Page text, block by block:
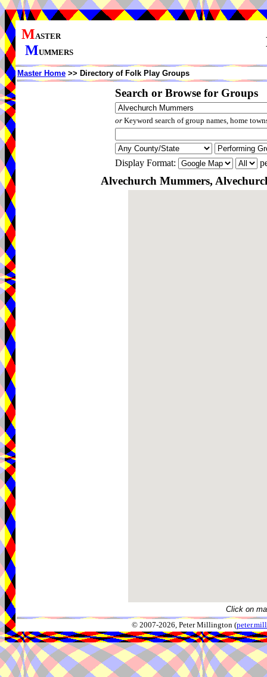
MASTER
MUMMERS
Master Home >> Directory of Folk Play Groups
Search or Browse for Groups
orKeyword search of group names, home
Display Format:
Alvechurch Mummers,
Click on
© 2007-2026, Peter Millington (